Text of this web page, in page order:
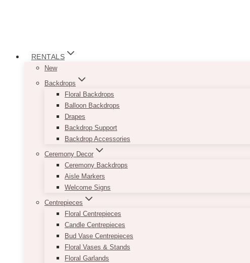
RENTALS
New
Backdrops
Floral Backdrops
Balloon Backdrops
Drapes
Backdrop Support
Backdrop Accessories
Ceremony Decor
Ceremony Backdrops
Aisle Markers
Welcome Signs
Centrepieces
Floral Centrepieces
Candle Centrepieces
Bud Vase Centrepieces
Floral Vases & Stands
Floral Garlands